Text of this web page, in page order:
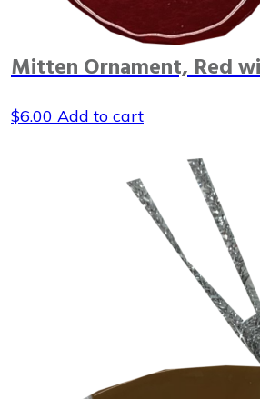
Mitten Ornament, Red
$6.00 Add to cart